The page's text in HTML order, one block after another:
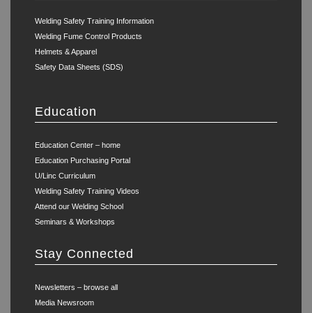
Welding Safety Training Information
Welding Fume Control Products
Helmets & Apparel
Safety Data Sheets (SDS)
Education
Education Center – home
Education Purchasing Portal
U/Linc Curriculum
Welding Safety Training Videos
Attend our Welding School
Seminars & Workshops
Stay Connected
Newsletters – browse all
Media Newsroom